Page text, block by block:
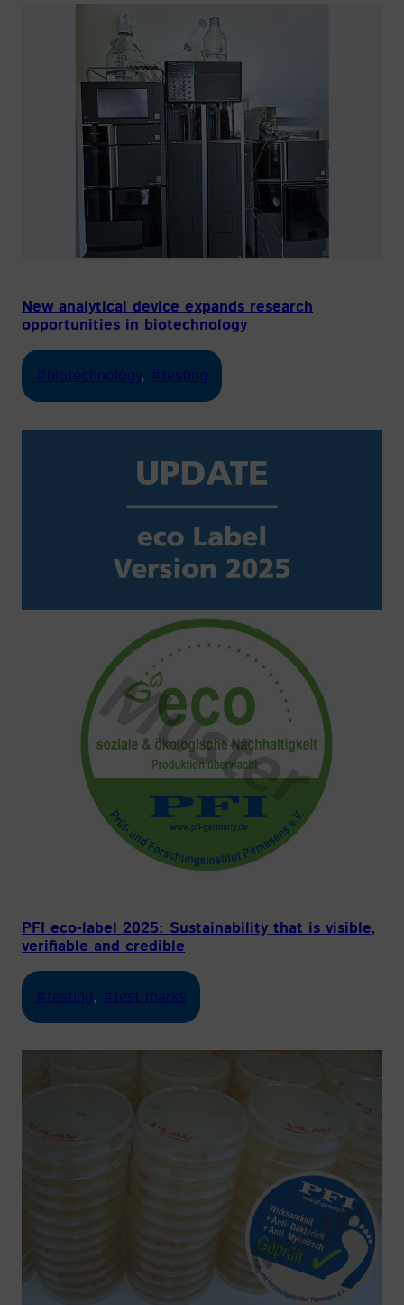
New analytical device expands research
opportunities in biotechnology
#biotechnology, #testing
PFI eco-label 2025: Sustainability that is visible,
verifiable and credible
#testing, #test marks